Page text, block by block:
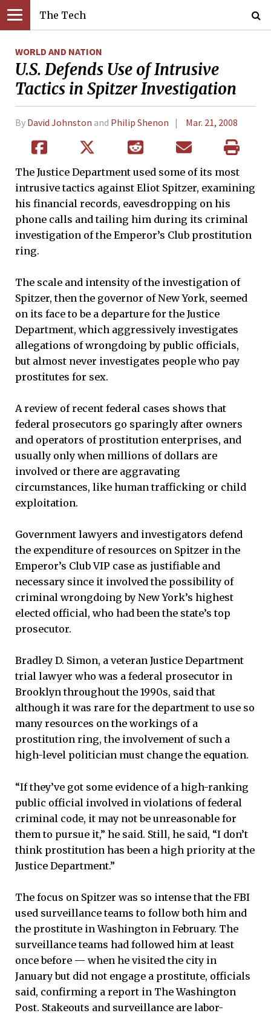
The Tech
WORLD AND NATION
U.S. Defends Use of Intrusive
Tactics in Spitzer Investigation
By David Johnston and Philip Shenon Mar. 21, 2008
The Justice Department used some of its most
intrusive tactics against Eliot Spitzer, examining
his financial records, eavesdropping on his
phone calls and tailing him during its criminal
investigation of the Emperor’s Club prostitution
ring.
The scale and intensity of the investigation of
Spitzer, then the governor of New York, seemed
on its face to be a departure for the Justice
Department, which aggressively investigates
allegations of wrongdoing by public officials,
but almost never investigates people who pay
prostitutes for sex.
A review of recent federal cases shows that
federal prosecutors go sparingly after owners
and operators of prostitution enterprises, and
usually only when millions of dollars are
involved or there are aggravating
circumstances, like human trafficking or child
exploitation.
Government lawyers and investigators defend
the expenditure of resources on Spitzer in the
Emperor’s Club VIP case as justifiable and
necessary since it involved the possibility of
criminal wrongdoing by New York’s highest
elected official, who had been the state’s top
prosecutor.
Bradley D. Simon, a veteran Justice Department
trial lawyer who was a federal prosecutor in
Brooklyn throughout the 1990s, said that
although it was rare for the department to use so
many resources on the workings of a
prostitution ring, the involvement of such a
high-level politician must change the equation.
“If they’ve got some evidence of a high-ranking
public official involved in violations of federal
criminal code, it may not be unreasonable for
them to pursue it,” he said. Still, he said, “I don’t
think prostitution has been a high priority at the
Justice Department.”
The focus on Spitzer was so intense that the FBI
used surveillance teams to follow both him and
the prostitute in Washington in February. The
surveillance teams had followed him at least
once before — when he visited the city in
January but did not engage a prostitute, officials
said, confirming a report in The Washington
Post. Stakeouts and surveillance are labor-